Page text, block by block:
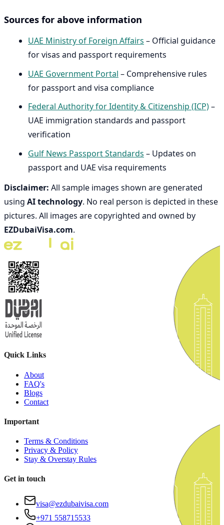
Sources for above information
UAE Ministry of Foreign Affairs – Official guidance
for visas and passport requirements
UAE Government Portal – Comprehensive rules
for passport and visa compliance
Federal Authority for Identity & Citizenship (ICP)–
UAE immigration standards and passport
verification
Gulf News Passport Standards – Updates on
passport and UAE visa requirements
Disclaimer: All sample images shown are generated
using AI technology. No real person is depicted in these
pictures. All images are copyrighted and owned by
EZDubaiVisa.com.
Quick Links
About
FAQ's
Blogs
Contact
Important
Terms & Conditions
Privacy & Policy
Stay & Overstay Rules
Get in touch
visa@ezdubaivisa.com
+971 558715533